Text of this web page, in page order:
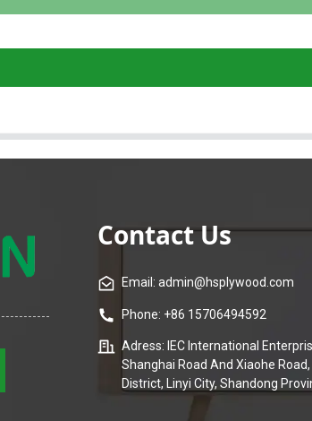
Contact Us
Email: admin@hsplywood.com
Phone: +86 15706494592
Adress: IEC International
Shanghai Road And Xiaohe
District, Linyi City, Shandong